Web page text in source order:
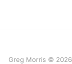
Greg Morris © 2026